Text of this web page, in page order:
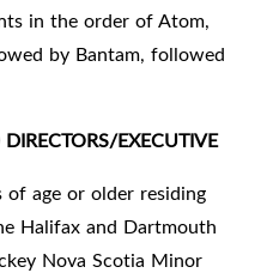
in the order of Atom,
by Bantam, followed
EXECUTIVE
of age or older residing
Halifax and Dartmouth
Nova Scotia Minor